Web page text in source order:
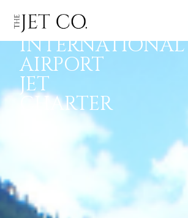
PARO
INTERNATIONAL
AIRPORT
JET
CHARTER